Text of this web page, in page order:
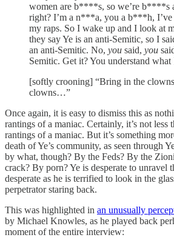
women are b****s, so we’re b****s
right? I’m a n***a, you a b***h, I’ve
my raps. So I wake up and I look at
they say Ye is an anti-Semitic, so I
an anti-Semitic. No, you said, you
Semitic. Get it? You understand what
[softly crooning] “Bring in the
clowns…”
Once again, it is easy to dismiss this as
rantings of a maniac. Certainly, it’s not less
rantings of a maniac. But it’s something
death of Ye’s community, as seen through
by what, though? By the Feds? By the
crack? By porn? Ye is desperate to unravel
desperate as he is terrified to look in the
perpetrator staring back.
This was highlighted in an unusually
by Michael Knowles, as he played back
moment of the entire interview: